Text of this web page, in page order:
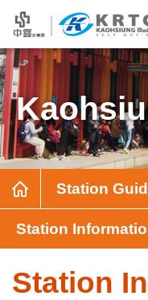
Station
Station
Station